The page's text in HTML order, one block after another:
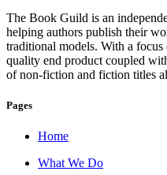
The Book Guild is an
helping authors publish their
traditional models. With a
quality end product coupled
of non-fiction and fiction titles
Pages
Home
What We Do